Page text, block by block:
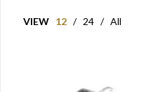
VIEW 12 / 24 / All